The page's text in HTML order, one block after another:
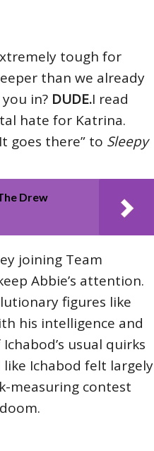
tough for
than we already
in? DUDE.I read
hate for Katrina.
goes there” to Sleepy
Drew
joining Team
Abbie’s attention.
figures like
his intelligence and
usual quirks
Ichabod felt largely
measuring contest